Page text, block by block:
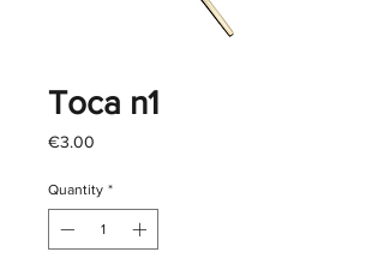
Toca n1
€3.00
Quantity *